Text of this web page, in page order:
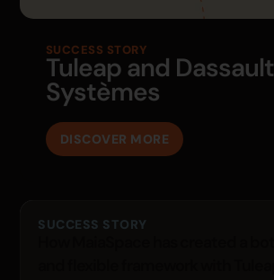
SUCCESS STORY
Tuleap and Dassault
Systèmes
DISCOVER MORE
SUCCESS STORY